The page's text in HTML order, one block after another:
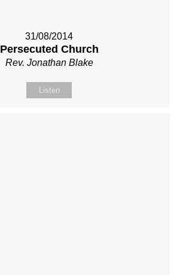
31/08/2014
Persecuted Church
Rev. Jonathan Blake
Listen